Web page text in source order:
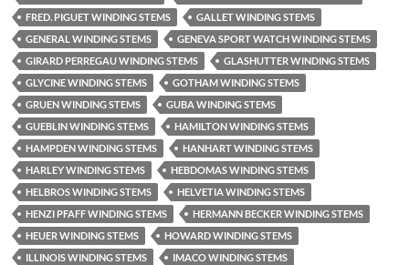
FRED. PIGUET WINDING STEMS
GALLET WINDING STEMS
GENERAL WINDING STEMS
GENEVA SPORT WATCH WINDING STEMS
GIRARD PERREGAU WINDING STEMS
GLASHUTTER WINDING STEMS
GLYCINE WINDING STEMS
GOTHAM WINDING STEMS
GRUEN WINDING STEMS
GUBA WINDING STEMS
GUEBLIN WINDING STEMS
HAMILTON WINDING STEMS
HAMPDEN WINDING STEMS
HANHART WINDING STEMS
HARLEY WINDING STEMS
HEBDOMAS WINDING STEMS
HELBROS WINDING STEMS
HELVETIA WINDING STEMS
HENZI PFAFF WINDING STEMS
HERMANN BECKER WINDING STEMS
HEUER WINDING STEMS
HOWARD WINDING STEMS
ILLINOIS WINDING STEMS
IMACO WINDING STEMS